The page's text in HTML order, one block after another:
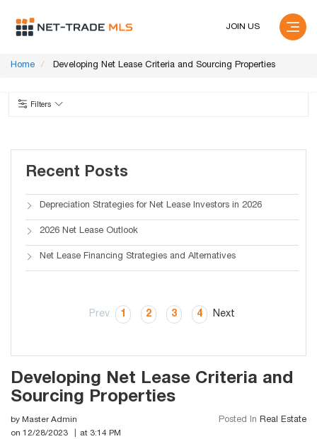
JOIN US
Home Developing Net Lease Criteria and Sourcing Properties
Filters
Recent Posts
Depreciation Strategies for Net Lease Investors in 2026
2026 Net Lease Outlook
Net Lease Financing Strategies and Alternatives
Prev 1 2 3 4 Next
Developing Net Lease Criteria and
Sourcing Properties
by Master Admin
on 12/28/2023
at 3:14 PM
Posted In Real Estate